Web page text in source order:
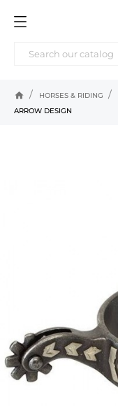
home HORSES & RIDING
ARROW DESIGN